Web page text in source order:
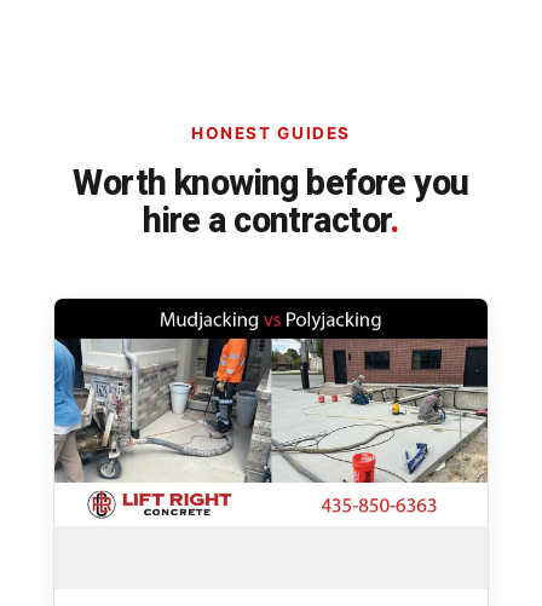
HONEST GUIDES
Worth knowing before you
hire a contractor.